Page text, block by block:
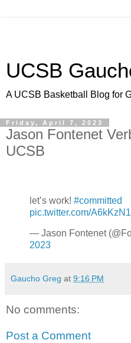
UCSB
A UCSB Basketball Blog for
Friday, April 7, 2023
Jason Fontenet
UCSB
let’s work! #committed
pic.twitter.com/
— Jason Fontenet
2023
Gaucho Greg at 9:16 PM
No comments:
Post a Comment